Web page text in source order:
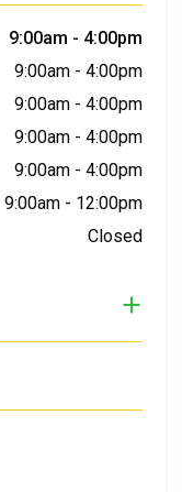
9:00am - 4:00pm
9:00am - 4:00pm
9:00am - 4:00pm
9:00am - 4:00pm
9:00am - 4:00pm
9:00am - 12:00pm
Closed